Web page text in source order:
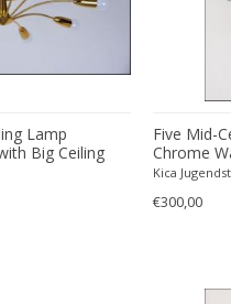
Lamp
Big Ceiling
Five Mid-
Chrome
Essig
Kica
€300,00